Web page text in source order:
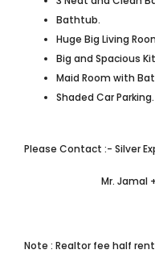
Bathtub.
Huge Big Living
Big and Spacious
Maid Room with
Shaded Car Parking.
Please Contact :- Silver
Mr. Jamal +965
Note : Realtor fee half